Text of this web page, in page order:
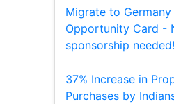
Migrate to
Opportunity Card -
sponsorship needed!
37% Increase in
Purchases by